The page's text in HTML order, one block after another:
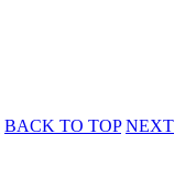
BACK TO TOP NEXT